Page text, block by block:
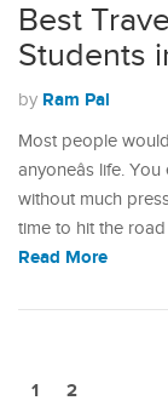
Best
Students
by Ram Pal
Most people
anyoneâs life.
without much
time to hit the road
Read More
1 2